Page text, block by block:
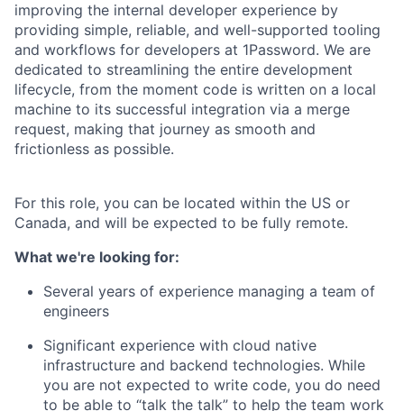
improving the internal developer experience by
providing simple, reliable, and well-supported tooling
and workflows for developers at 1Password. We are
dedicated to streamlining the entire development
lifecycle, from the moment code is written on a local
machine to its successful integration via a merge
request, making that journey as smooth and
frictionless as possible.
For this role, you can be located within the US or
Canada, and will be expected to be fully remote.
What we're looking for:
Several years of experience managing a team of
engineers
Significant experience with cloud native
infrastructure and backend technologies. While
you are not expected to write code, you do need
to be able to “talk the talk” to help the team work